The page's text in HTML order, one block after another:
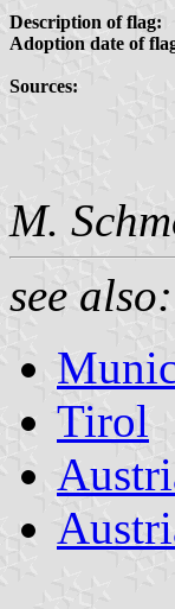
Description of flag:
Adoption date of
Sources:
M.
see also:
Tirol